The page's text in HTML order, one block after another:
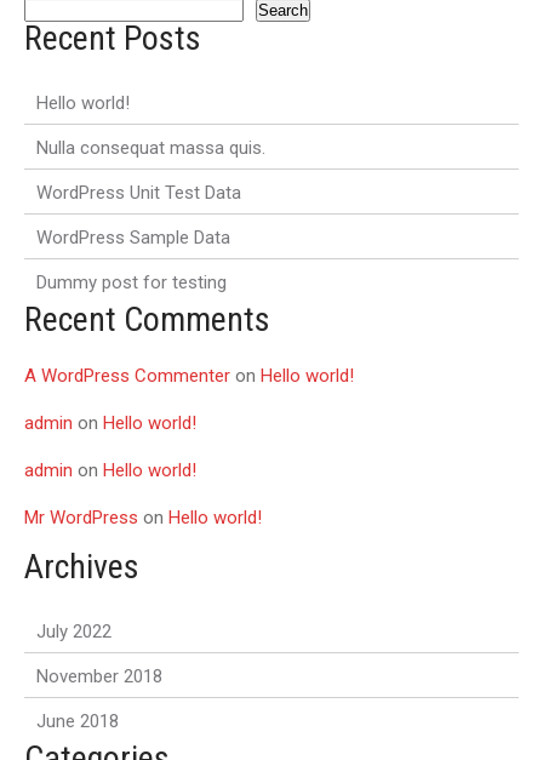
Search
Recent Posts
Hello world!
Nulla consequat massa quis.
WordPress Unit Test Data
WordPress Sample Data
Dummy post for testing
Recent Comments
A WordPress Commenter on Hello world!
admin on Hello world!
admin on Hello world!
Mr WordPress on Hello world!
Archives
July 2022
November 2018
June 2018